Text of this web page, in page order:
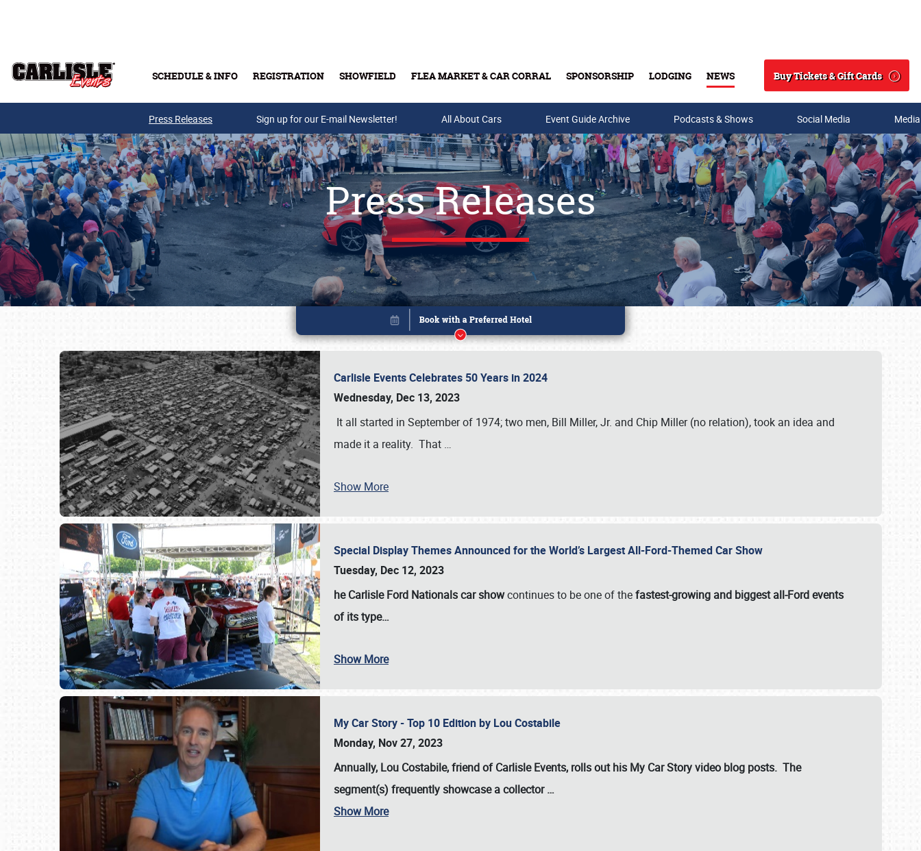
SCHEDULE & INFO REGISTRATION SHOWFIELD FLEA MARKET & CAR CORRAL SPONSORSHIP LODGING NEWS
Search
Buy Tickets & Gift Cards
Buy Tickets & Gift Cards
Press Releases Sign up for our E-mail Newsletter! All About Cars Event Guide Archive Podcasts & Shows Social Media
Press Releases
Carlisle Events Celebrates 50 Years in 2024
Wednesday, Dec 13, 2023
It all started in September of 1974; two men, Bill Miller, Jr. and Chip Miller (no relation), took an idea and
made it a reality. That …
Show More
Special Display Themes Announced for the World’s Largest All-Ford-Themed Car Show
Tuesday, Dec 12, 2023
he Carlisle Ford Nationals car showcontinues to be one of thefastest-growing and biggest all-Ford events
of its type…
Show More
My Car Story - Top 10 Edition by Lou Costabile
Monday, Nov 27, 2023
Annually, Lou Costabile, friend of Carlisle Events, rolls out his My Car Story video blog posts. The
segment(s) frequently showcase a collector…
Show More
Book online or call (800) 216-1876